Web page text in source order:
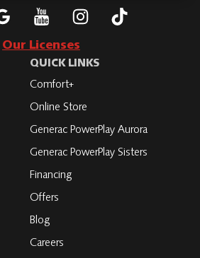
Connect
with
Subscribe
to
Roth
on
Subscribe
to
Roth
Subscribe
Our Licenses
QUICK LINKS
Comfort+
Online Store
Generac PowerPlay Aurora
Generac PowerPlay Sisters
Financing
Offers
Blog
Careers